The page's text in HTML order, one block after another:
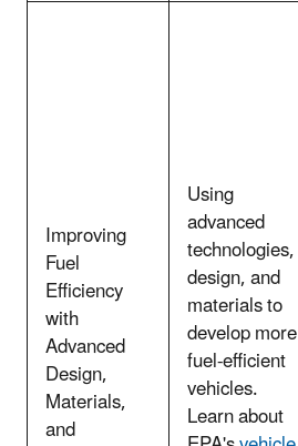
Improving
Fuel
Efficiency
with
Advanced
Design,
Materials,
and
Using
advanced
technologies,
design, and
materials to
develop more
fuel-efficient
vehicles.
Learn about